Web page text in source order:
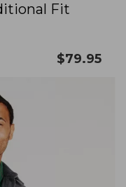
Fit
$79.95